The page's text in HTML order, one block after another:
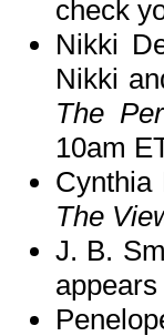
check
Nikki
Nikki
The
10am
Cynthia
The
J. B.
appears